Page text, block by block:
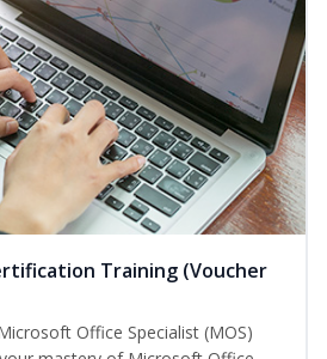
Training (Voucher
Office Specialist (MOS)